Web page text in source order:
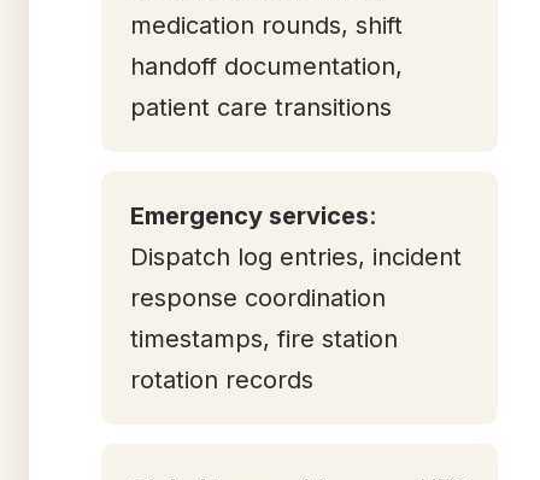
medication rounds, shift
handoff documentation,
patient care transitions
Emergency services:
Dispatch log entries, incident
response coordination
timestamps, fire station
rotation records